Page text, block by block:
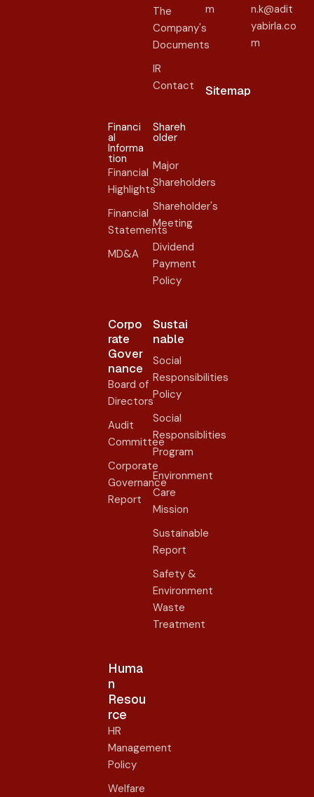
The
Company's
Documents
IR
Contact
Financi
al
Informa
tion
Financial
Highlights
Financial
Statements
MD&A
Shareh
older​
Major
Shareholders
Shareholder's
Meeting
Dividend
Payment
Policy
Corpo
rate
Gover
nance​
Board of
Directors
Audit
Committee
Corporate
Governance
Report
Sustai
nable
Social
Responsibilities
Policy
Social
Responsiblities
Program
Environment
Care
Mission
Sustainable
Report
Safety &
Environment
Waste
Treatment
Huma
n
Resou
rce
HR
Management
Policy
Welfare
m
n.k@adit
yabirla.co
m
Sitemap